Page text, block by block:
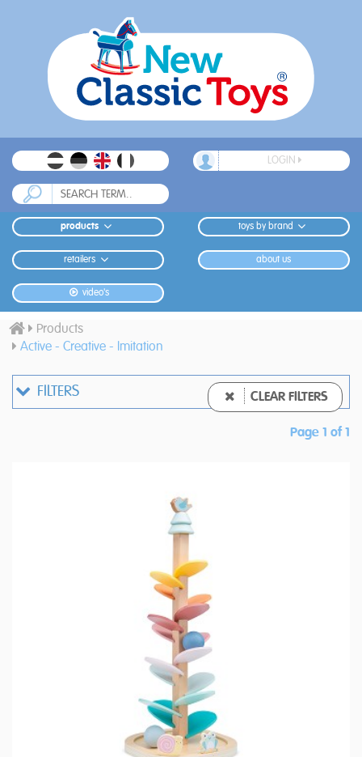
LOGIN
products toys by brand
retailers about us
video's
Products
Active - Creative - Imitation
FILTERS CLEAR FILTERS
Page 1 of 1